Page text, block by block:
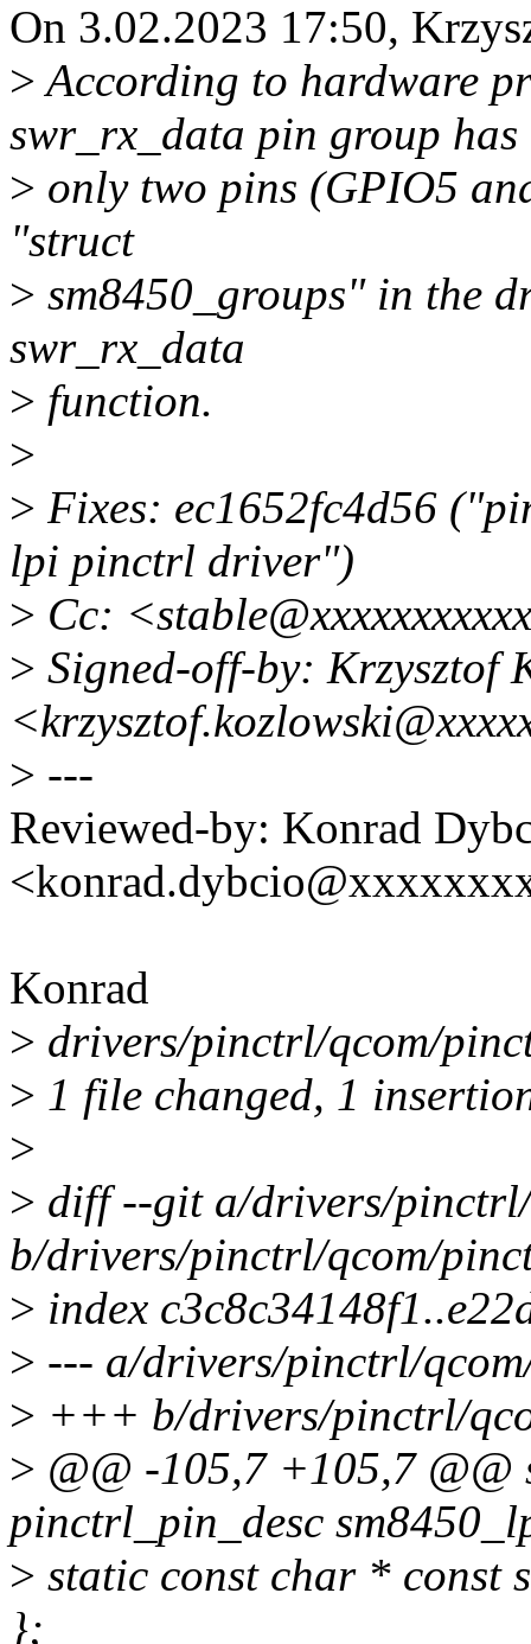
On 3.02.2023 17:50,
>According to hardware
swr_rx_data pin group has
> only two pins (GPIO5
"struct
> sm8450_groups" in the
swr_rx_data
> function.
>
> Fixes: ec1652fc4d56
lpi pinctrl driver")
> Cc:
> Signed-off-by: Krzysztof
> ---
Reviewed-by: Konrad
Konrad
> drivers/pinctrl/qcom/
> 1 file changed, 1
>
> diff --git a/drivers/
b/drivers/pinctrl/qcom/
> index
> --- a/drivers/pinctrl/
> +++ b/drivers/pinctrl/
> @@ -105,7 +105,7 @@
pinctrl_pin_desc
> static const char *
};